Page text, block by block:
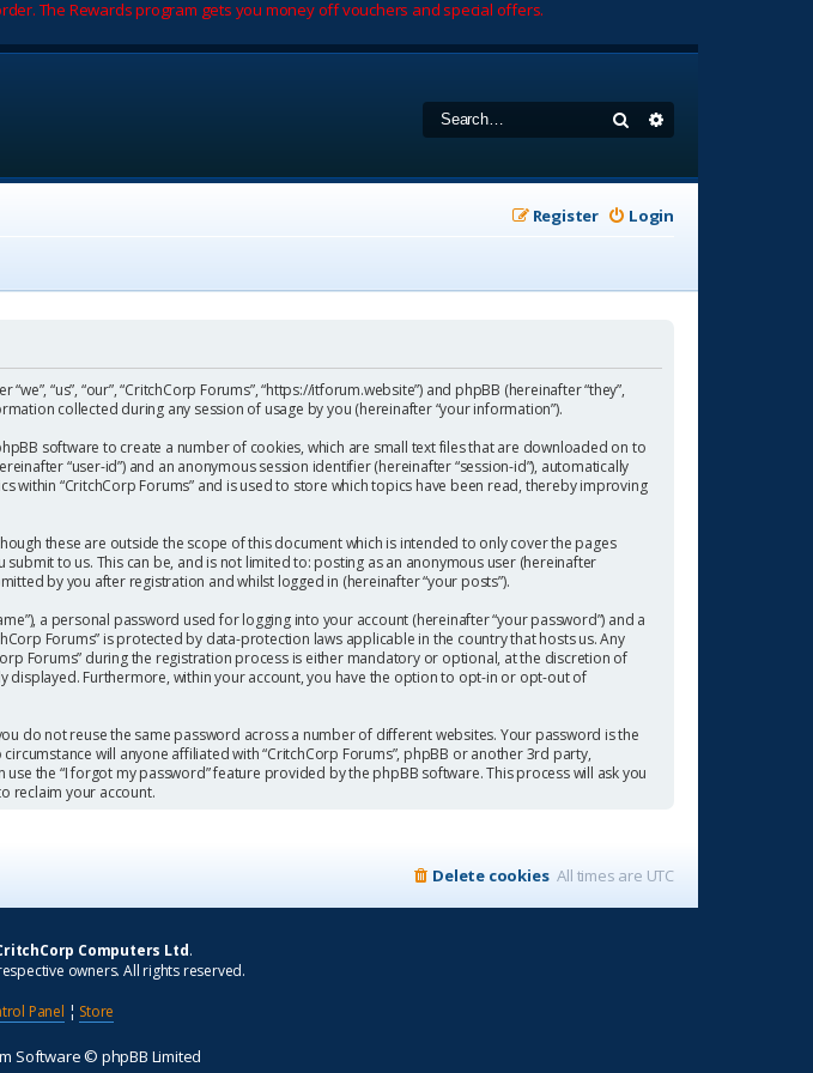
The Rewards program gets you money off vouchers and special offers.
Search
Login
Register
“us”, “our”, “CritchCorp Forums”, “https://itforum.website”) and phpBB (hereinafter “they”,
collected during any session of usage by you (hereinafter “your information”).
software to create a number of cookies, which are small text files that are downloaded on to
“user-id”) and an anonymous session identifier (hereinafter “session-id”), automatically
“CritchCorp Forums” and is used to store which topics have been read, thereby improving
these are outside the scope of this document which is intended to only cover the pages
to us. This can be, and is not limited to: posting as an anonymous user (hereinafter
by you after registration and whilst logged in (hereinafter “your posts”).
a personal password used for logging into your account (hereinafter “your password”) and a
Forums” is protected by data-protection laws applicable in the country that hosts us. Any
Forums” during the registration process is either mandatory or optional, at the discretion of
displayed. Furthermore, within your account, you have the option to opt-in or opt-out of
do not reuse the same password across a number of different websites. Your password is the
will anyone affiliated with “CritchCorp Forums”, phpBB or another 3rd party,
the “I forgot my password” feature provided by the phpBB software. This process will ask you
reclaim your account.
All times are UTC
Delete cookies
Computers Ltd.
owners. All rights reserved.
Panel ¦ Store
Software © phpBB Limited